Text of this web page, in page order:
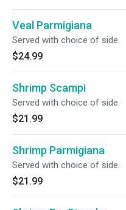
Veal Parmigiana
Served with choice of side.
$24.99
Shrimp Scampi
Served with choice of side.
$21.99
Shrimp Parmigiana
Served with choice of side.
$21.99